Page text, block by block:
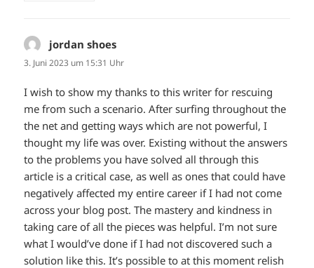
jordan shoes
3. Juni 2023 um 15:31 Uhr
I wish to show my thanks to this writer for rescuing
me from such a scenario. After surfing throughout the
the net and getting ways which are not powerful, I
thought my life was over. Existing without the answers
to the problems you have solved all through this
article is a critical case, as well as ones that could have
negatively affected my entire career if I had not come
across your blog post. The mastery and kindness in
taking care of all the pieces was helpful. I’m not sure
what I would’ve done if I had not discovered such a
solution like this. It’s possible to at this moment relish